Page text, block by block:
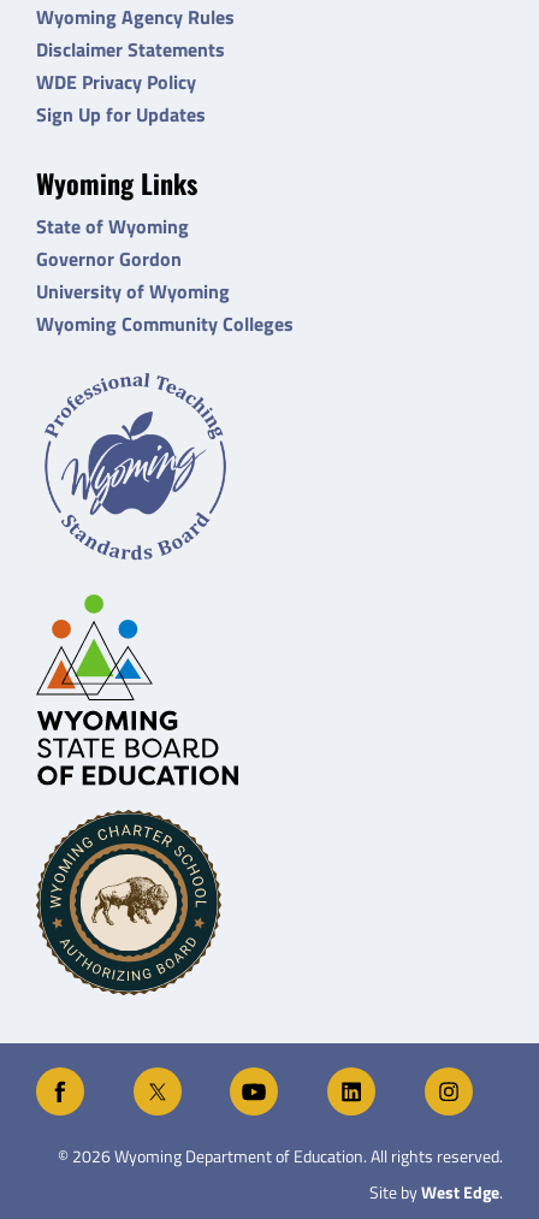
Wyoming Agency Rules
Disclaimer Statements
WDE Privacy Policy
Sign Up for Updates
Wyoming Links
State of Wyoming
Governor Gordon
University of Wyoming
Wyoming Community Colleges
©2026Wyoming Department of Education. All rights reserved.
Site byWest Edge.